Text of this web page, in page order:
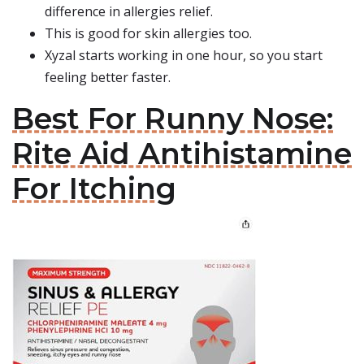
difference in allergies relief.
This is good for skin allergies too.
Xyzal starts working in one hour, so you start
feeling better faster.
Best For Runny Nose:
Rite Aid Antihistamine
For Itching